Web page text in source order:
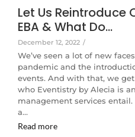
Let Us Reintroduce
EBA & What Do…
December 12, 2022 /
We’ve seen a lot of new
pandemic and the
events. And with that, we
who Eventistry by Alecia is
management services
a…
Read more